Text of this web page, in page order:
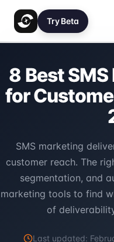
Try Beta
8 Best
for
SMS marketing
customer reach. The
segmentation, and
marketing tools to find
of
Last updated: